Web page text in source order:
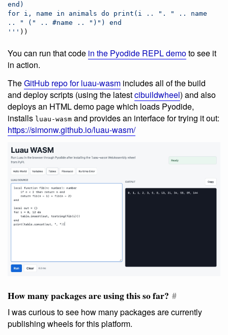
end)
for i, name in animals do print(i .. ". " .. name
.. " (" .. #name .. ")") end
''' ))
You can run that code in the Pyodide REPL demoto see it
in action.
TheGitHub repo for luau-wasm includes all of the build
and deploy scripts (using the latestcibuildwheel) and also
deploys an HTML demo page which loads Pyodide,
installs luau-wasm and provides an interface for trying it out:
https://simonw.github.io/luau-wasm/
How many packages are using this so far? #
I was curious to see how many packages are currently
publishing wheels for this platform.